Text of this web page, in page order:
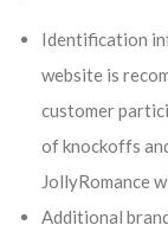
Identification
website is
customer
of knockoffs
JollyRomance
Additional